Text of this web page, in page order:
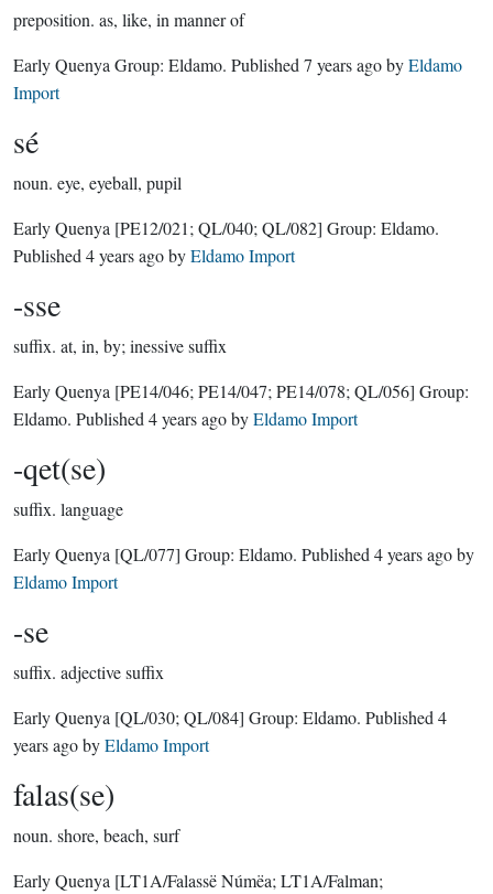
preposition. as, like, in manner of
Early Quenya Group: Eldamo. Published 7 years agobyEldamo
Import
sé
noun. eye, eyeball, pupil
Early Quenya [PE12/021; QL/040; QL/082] Group: Eldamo.
Published 4 years agobyEldamo Import
-sse
suffix. at, in, by; inessive suffix
Early Quenya [PE14/046; PE14/047; PE14/078; QL/056] Group:
Eldamo. Published 4 years agobyEldamo Import
-qet(se)
suffix. language
Early Quenya [QL/077] Group: Eldamo. Published 4 years agoby
Eldamo Import
-se
suffix. adjective suffix
Early Quenya [QL/030; QL/084] Group: Eldamo. Published 4
years agobyEldamo Import
falas(se)
noun. shore, beach, surf
Early Quenya [LT1A/Falassë Númëa; LT1A/Falman;